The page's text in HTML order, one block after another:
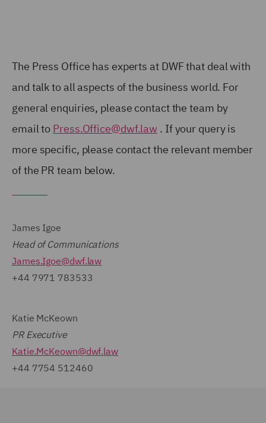
The Press Office has experts at DWF that deal with
and talk to all aspects of the business world. For
general enquiries, please contact the team by
email to Press.Office@dwf.law . If your query is
more specific, please contact the relevant member
of the PR team below.
James Igoe
Head of Communications
James.Igoe@dwf.law
+44 7971 783533
Katie McKeown
PR Executive
Katie.McKeown@dwf.law
+44 7754 512460